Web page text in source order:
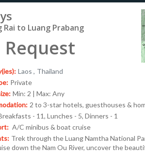
Rai to Luang Prabang
Request
Laos , Thailand
Private
Min: 2 | Max: Any
2 to 3-star hotels, guesthouses &
- 11, Lunches - 5, Dinners - 1
A/C minibus & boat cruise
Trek through the Luang Namtha National
down the Nam Ou River, uncover the